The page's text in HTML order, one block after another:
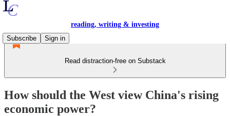
reading, writing & investing
Subscribe
Sign in
Read distraction-free on Substack
How should the West view China's rising
economic power?